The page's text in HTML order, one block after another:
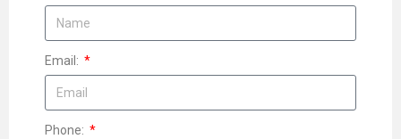
Email:
Phone: